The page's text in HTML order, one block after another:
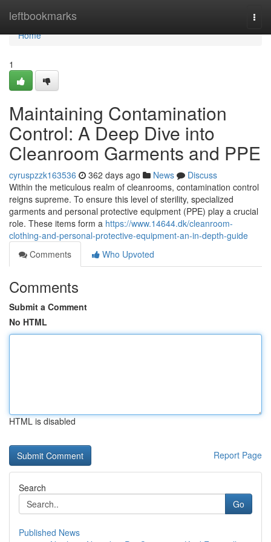
leftbookmarks
Home
Home
1
Maintaining Contamination
Control: A Deep Dive into
Cleanroom Garments and PPE
cyruspzzk163536 362 days ago News
Discuss
Within the meticulous realm of cleanrooms, contamination control
reigns supreme. To ensure this level of sterility, specialized
garments and personal protective equipment (PPE) play a crucial
role. These items form a https://www.14644.dk/cleanroom-
clothing-and-personal-protective-equipment-an-in-depth-guide
Comments
Who Upvoted
Comments
Submit a Comment
No HTML
HTML is disabled
Report Page
Search
Go
Published News